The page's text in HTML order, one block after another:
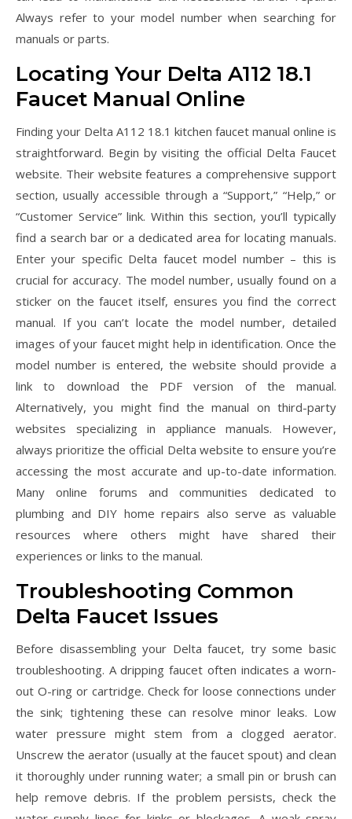
Always refer to your model number when searching for
manuals or parts.
Locating Your Delta A112 18.1
Faucet Manual Online
Finding your Delta A112 18.1 kitchen faucet manual online is
straightforward. Begin by visiting the official Delta Faucet
website. Their website features a comprehensive support
section, usually accessible through a “Support,” “Help,” or
“Customer Service” link. Within this section, you’ll typically
find a search bar or a dedicated area for locating manuals.
Enter your specific Delta faucet model number – this is
crucial for accuracy. The model number, usually found on a
sticker on the faucet itself, ensures you find the correct
manual. If you can’t locate the model number, detailed
images of your faucet might help in identification. Once the
model number is entered, the website should provide a
link to download the PDF version of the manual.
Alternatively, you might find the manual on third-party
websites specializing in appliance manuals. However,
always prioritize the official Delta website to ensure you’re
accessing the most accurate and up-to-date information.
Many online forums and communities dedicated to
plumbing and DIY home repairs also serve as valuable
resources where others might have shared their
experiences or links to the manual.
Troubleshooting Common
Delta Faucet Issues
Before disassembling your Delta faucet, try some basic
troubleshooting. A dripping faucet often indicates a worn-
out O-ring or cartridge. Check for loose connections under
the sink; tightening these can resolve minor leaks. Low
water pressure might stem from a clogged aerator.
Unscrew the aerator (usually at the faucet spout) and clean
it thoroughly under running water; a small pin or brush can
help remove debris. If the problem persists, check the